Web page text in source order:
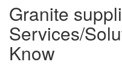
Granite
Services/
Know